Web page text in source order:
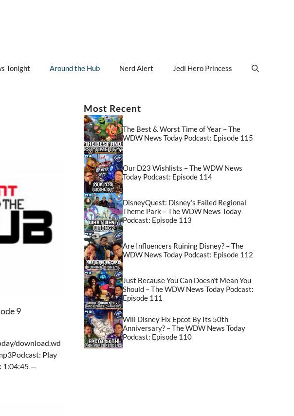
Tonight Around the Hub Nerd Alert Jedi Hero Princess
9
download.wd
Play
1:04:45 —
Most Recent
The Best & Worst Time of Year – The
WDW News Today Podcast: Episode 115
Our D23 Wishlists – The WDW News
Today Podcast: Episode 114
DisneyQuest: Disney’s Failed Regional
Theme Park – The WDW News Today
Podcast: Episode 113
Are Influencers Ruining Disney? – The
WDW News Today Podcast: Episode 112
Just Because You Can Doesn’t Mean You
Should – The WDW News Today Podcast:
Episode 111
Will Disney Fix Epcot By Its 50th
Anniversary? – The WDW News Today
Podcast: Episode 110